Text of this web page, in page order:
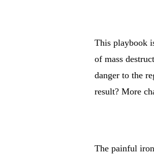
This playbook
of mass
danger to the
result? More
The painful